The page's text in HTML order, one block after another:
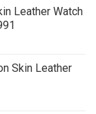
Leather Watch
Skin Leather